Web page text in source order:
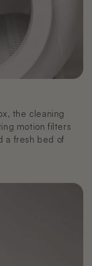
the cleaning
motion filters
a fresh bed of